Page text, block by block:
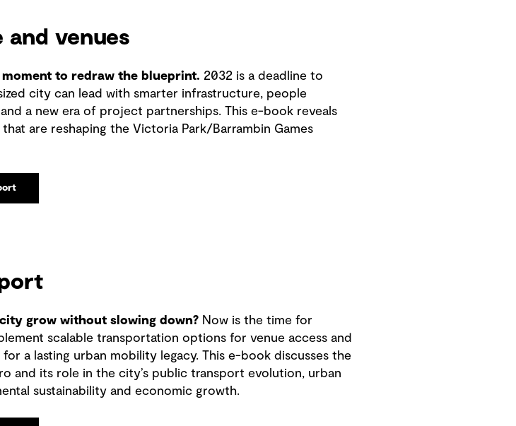
venues
moment to redraw the blueprint. 2032 is a deadline to
city can lead with smarter infrastructure, people
a new era of project partnerships. This e-book reveals
are reshaping the Victoria Park/Barrambin Games
grow without slowing down?Now is the time for
scalable transportation options for venue access and
a lasting urban mobility legacy. This e-book discusses the
and its role in the city’s public transport evolution, urban
sustainability and economic growth.